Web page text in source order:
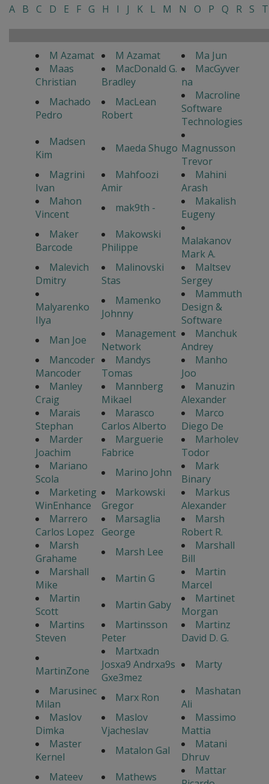
A B C D E F G H I J K L M N O P Q R S T
M Azamat M Azamat
Ma Jun
Maas
Christian
MacDonald G.
Bradley
MacGyver
na
Machado
Pedro
MacLean
Robert
Macroline
Software
Technologies
Madsen
Kim
Maeda Shugo Magnusson
Trevor
Magrini
Ivan
Mahfoozi
Amir
Mahini
Arash
Mahon
Vincent
mak9th -
Makalish
Eugeny
Maker
Barcode
Makowski
Philippe
Malakanov
Mark A.
Malevich
Dmitry
Malinovski
Stas
Maltsev
Sergey
Malyarenko
Ilya
Mamenko
Johnny
Mammuth
Design &
Software
Man Joe
Management
Network
Manchuk
Andrey
Mancoder
Mancoder
Mandys
Tomas
Manho
Joo
Manley
Craig
Mannberg
Mikael
Manuzin
Alexander
Marais
Stephan
Marasco
Carlos Alberto
Marco
Diego De
Marder
Joachim
Marguerie
Fabrice
Marholev
Todor
Mariano
Scola
Marino John
Mark
Binary
Marketing
WinEnhance
Markowski
Gregor
Markus
Alexander
Marrero
Carlos Lopez
Marsaglia
George
Marsh
Robert R.
Marsh
Grahame
Marsh Lee
Marshall
Bill
Marshall
Mike
Martin G
Martin
Marcel
Martin
Scott
Martin Gaby
Martinet
Morgan
Martins
Steven
Martinsson
Peter
Martinz
David D. G.
MartinZone
Martxadn
Josxa9 Andrxa9s
Gxe3mez
Marty
Marusinec
Milan
Marx Ron
Mashatan
Ali
Maslov
Dimka
Maslov
Vjacheslav
Massimo
Mattia
Master
Kernel
Matalon Gal
Matani
Dhruv
Mateev
Mathews
Mattar